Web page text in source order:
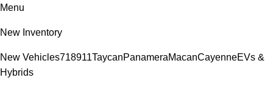
Menu
New Inventory
New Vehicles718911TaycanPanameraMacanCayenneEVs &
Hybrids